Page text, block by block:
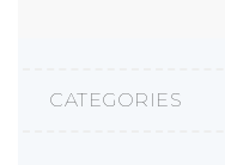
CATEGORIES